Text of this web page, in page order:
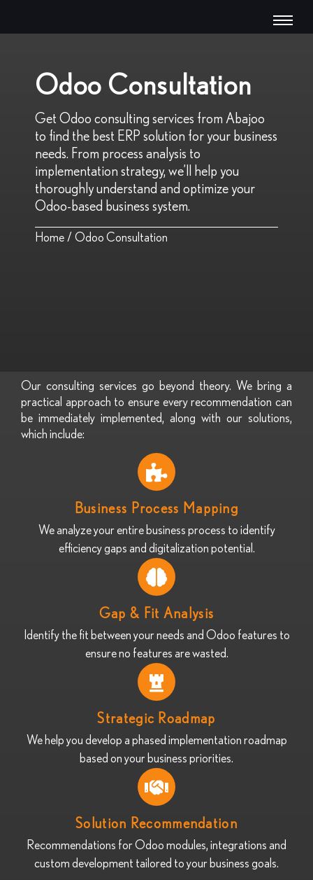
Odoo Consultation
Get Odoo consulting services from Abajoo
to find the best ERP solution for your business
needs. From process analysis to
implementation strategy, we’ll help you
thoroughly understand and optimize your
Odoo-based business system.
Home / Odoo Consultation
Our consulting services go beyond theory. We bring a
practical approach to ensure every recommendation can
be immediately implemented, along with our solutions,
which include:
Business Process Mapping
We analyze your entire business process to identify
efficiency gaps and digitalization potential.
Gap & Fit Analysis
Identify the fit between your needs and Odoo features to
ensure no features are wasted.
Strategic Roadmap
We help you develop a phased implementation roadmap
based on your business priorities.
Solution Recommendation
Recommendations for Odoo modules, integrations and
custom development tailored to your business goals.